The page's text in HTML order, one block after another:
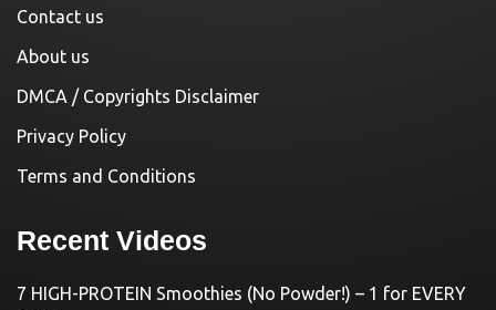
Contact us
About us
DMCA / Copyrights Disclaimer
Privacy Policy
Terms and Conditions
Recent Videos
7 HIGH-PROTEIN Smoothies (No Powder!) – 1 for EVERY